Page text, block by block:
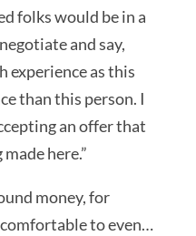
folks would be in a
and say,
experience as this
than this person. I
an offer that
here.”
money, for
to even…